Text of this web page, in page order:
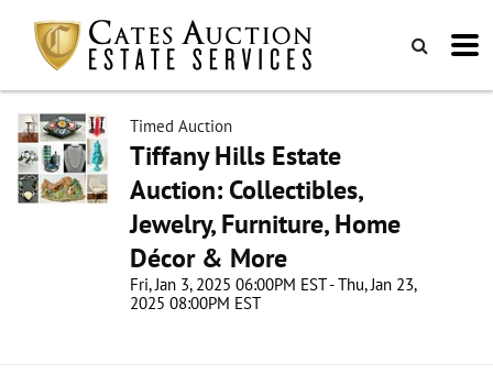
Timed Auction
Tiffany Hills Estate
Auction: Collectibles,
Jewelry, Furniture, Home
Décor & More
Fri, Jan 3, 2025 06:00PM EST - Thu, Jan 23,
2025 08:00PM EST